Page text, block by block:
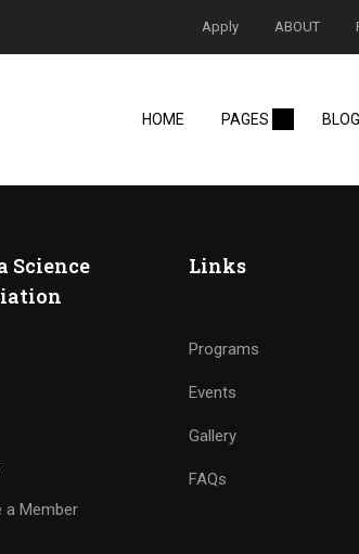
Apply ABOUT
HOME PAGES BLOG
Science
a Member
Links
Programs
Events
Gallery
FAQs